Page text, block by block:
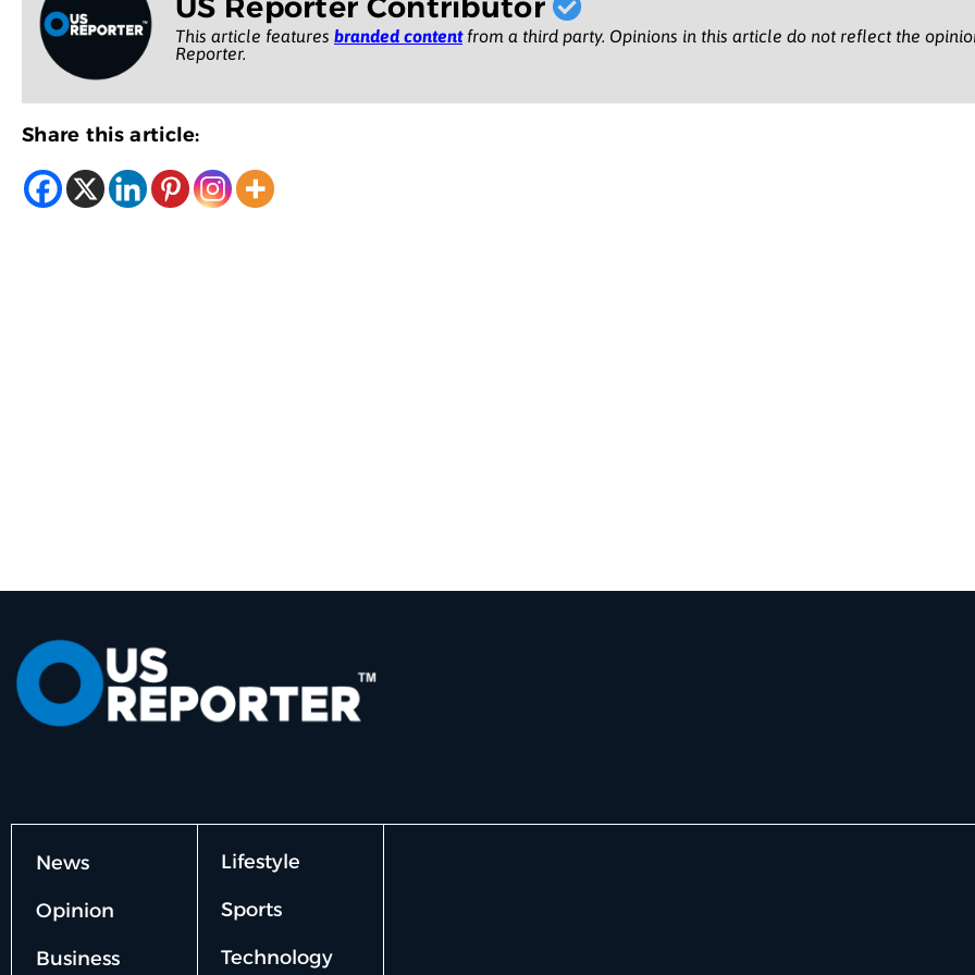
This article features branded contentfrom a third party. Opinions in this article do not reflect the
Reporter.
Share this article:
News
Opinion
Business
Lifestyle
Sports
Technology